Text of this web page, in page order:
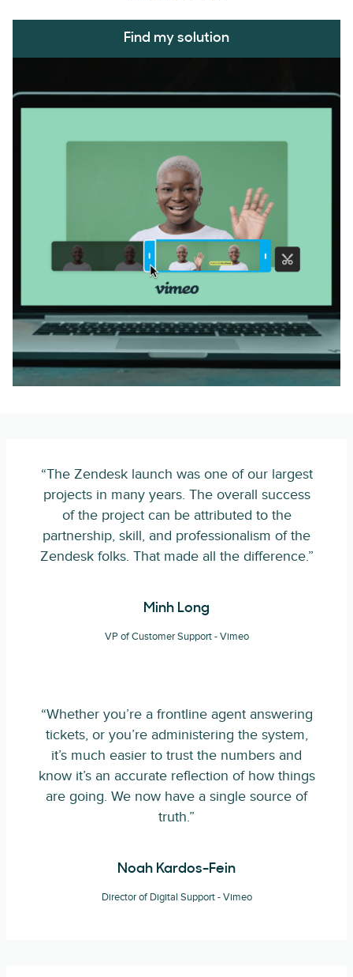
Find my solution
“The Zendesk launch was one of our largest
projects in many years. The overall success
of the project can be attributed to the
partnership, skill, and professionalism of the
Zendesk folks. That made all the difference.”
Minh Long
VP of Customer Support - Vimeo
“Whether you’re a frontline agent answering
tickets, or you’re administering the system,
it’s much easier to trust the numbers and
know it’s an accurate reflection of how things
are going. We now have a single source of
truth.”
Noah Kardos-Fein
Director of Digital Support - Vimeo